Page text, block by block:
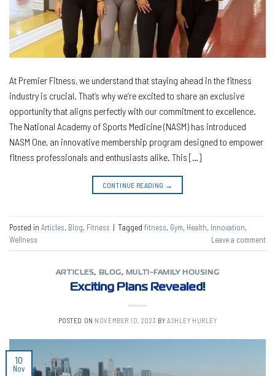
At Premier Fitness, we understand that staying ahead in the fitness
industry is crucial. That’s why we’re excited to share an exclusive
opportunity that aligns perfectly with our commitment to excellence.
The National Academy of Sports Medicine (NASM) has introduced
NASM One, an innovative membership program designed to empower
fitness professionals and enthusiasts alike. This […]
CONTINUE READING →
Posted in Articles, Blog, Fitness | Tagged fitness, Gym, Health, Innovation,
Wellness
Leave a comment
ARTICLES, BLOG, MULTI-FAMILY HOUSING
Exciting Plans Revealed!
POSTED ON NOVEMBER 10, 2023 BYASHLEY HURLEY
10
Nov